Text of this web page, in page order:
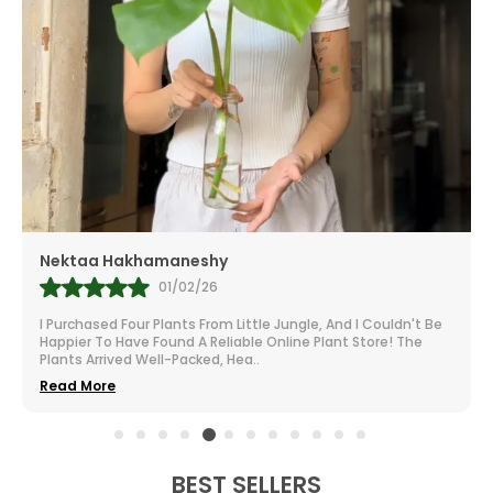
Mr.Anill Kumar
31/01/26
I Am A Passionate Gardener And Buy From A Lot Of Nurseries
All Over India. The Selection At Little Jungle Is Impressive.
From Vibrant To Robust Housep..
Read More
BEST SELLERS